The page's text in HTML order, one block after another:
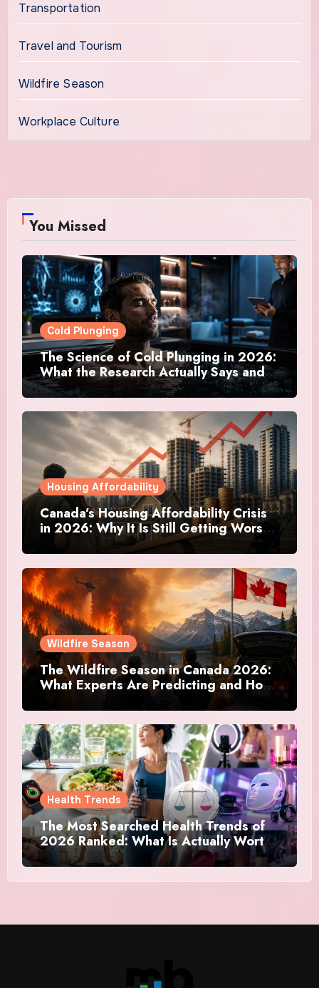
Transportation
Travel and Tourism
Wildfire Season
Workplace Culture
You Missed
Cold Plunging
The Science of Cold Plunging in 2026:
What the Research Actually Says and
Whether It Is Worth the Discomfort
Housing Affordability
Canada’s Housing Affordability Crisis
in 2026: Why It Is Still Getting Worse
and What Regular Canadians Are
Actually Doing
Wildfire Season
The Wildfire Season in Canada 2026:
What Experts Are Predicting and How
Canadians Are Preparing This Time
Health Trends
The Most Searched Health Trends of
2026 Ranked: What Is Actually Worth
Your Time and What Is Just Marketing